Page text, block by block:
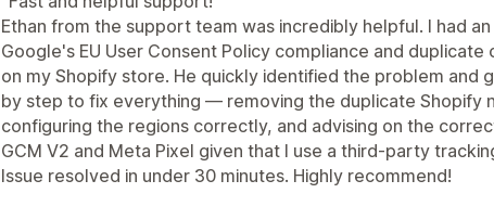
Ethan from the support team was incredibly helpful. I had an
Google's EU User Consent Policy compliance and duplicate
on my Shopify store. He quickly identified the problem and
by step to fix everything — removing the duplicate Shopify
configuring the regions correctly, and advising on the
GCM V2 and Meta Pixel given that I use a third-party
Issue resolved in under 30 minutes. Highly recommend!